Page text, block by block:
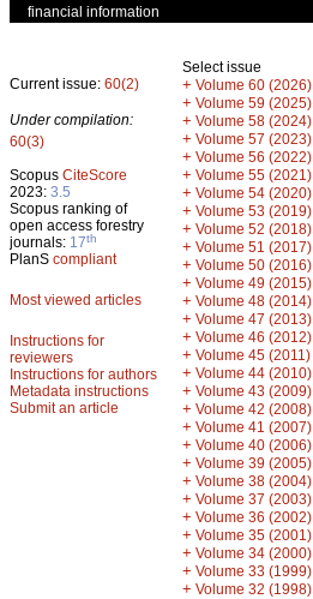
financial information
Current issue: 60(2)
Under compilation:
60(3)
Scopus CiteScore
2023: 3.5
Scopus ranking of
open access forestry
journals: 17th
PlanS compliant
Most viewed articles
Instructions for
reviewers
Instructions for authors
Metadata instructions
Submit an article
Select issue
+ Volume 60 (2026)
+ Volume 59 (2025)
+ Volume 58 (2024)
+ Volume 57 (2023)
+ Volume 56 (2022)
+ Volume 55 (2021)
+ Volume 54 (2020)
+ Volume 53 (2019)
+ Volume 52 (2018)
+ Volume 51 (2017)
+ Volume 50 (2016)
+ Volume 49 (2015)
+ Volume 48 (2014)
+ Volume 47 (2013)
+ Volume 46 (2012)
+ Volume 45 (2011)
+ Volume 44 (2010)
+ Volume 43 (2009)
+ Volume 42 (2008)
+ Volume 41 (2007)
+ Volume 40 (2006)
+ Volume 39 (2005)
+ Volume 38 (2004)
+ Volume 37 (2003)
+ Volume 36 (2002)
+ Volume 35 (2001)
+ Volume 34 (2000)
+ Volume 33 (1999)
+ Volume 32 (1998)